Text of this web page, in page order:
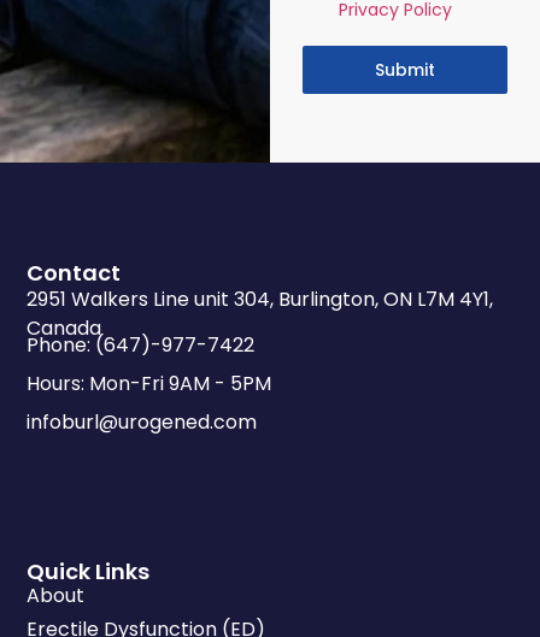
Privacy Policy
Submit
Quick Links
About
Erectile Dysfunction (ED)
Contact
2951 Walkers Line unit 304, Burlington, ON L7M 4Y1,
Canada
Phone: (647)-977-7422
Hours: Mon-Fri 9AM - 5PM
infoburl@urogened.com